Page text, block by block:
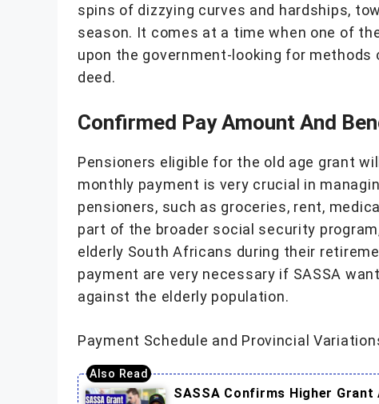
spins of dizzying curves and hardships,
season. It comes at a time when one of
upon the government-looking for
deed.
Confirmed Pay Amount And
Pensioners eligible for the old age grant
monthly payment is very crucial in
pensioners, such as groceries, rent,
part of the broader social security
elderly South Africans during their
payment are very necessary if SASSA
against the elderly population.
Payment Schedule and Provincial
SASSA Confirms Higher